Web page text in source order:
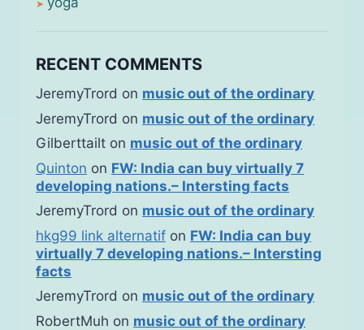
RECENT COMMENTS
JeremyTrord on music out of the ordinary
JeremyTrord on music out of the ordinary
Gilberttailt on music out of the ordinary
Quinton on FW: India can buy virtually 7
developing nations.– Intersting facts
JeremyTrord on music out of the ordinary
hkg99 link alternatif on FW: India can buy
virtually 7 developing nations.– Intersting
facts
JeremyTrord on music out of the ordinary
RobertMuh on music out of the ordinary